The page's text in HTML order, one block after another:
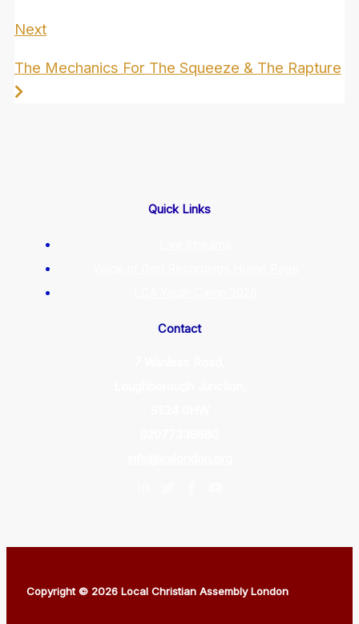
Next
The Mechanics For The Squeeze & The Rapture
Quick Links
Contact
Copyright © 2026 Local Christian Assembly London